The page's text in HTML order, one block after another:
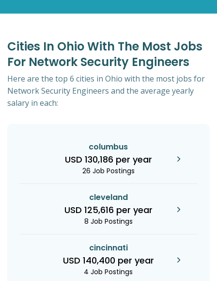
Cities In Ohio With The Most Jobs
For Network Security Engineers
Here are the top 6 cities in Ohio with the most jobs for
Network Security Engineers and the average yearly
salary in each:
columbus
USD 130,186 per year
26 Job Postings
cleveland
USD 125,616 per year
8 Job Postings
cincinnati
USD 140,400 per year
4 Job Postings